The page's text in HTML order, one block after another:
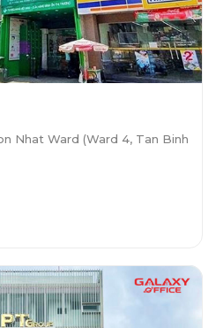
Nhat Ward (Ward 4, Tan Binh